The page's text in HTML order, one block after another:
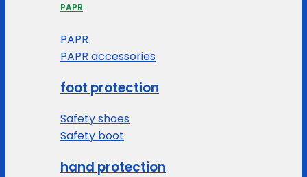
PAPR
PAPR
PAPR accessories
foot protection
Safety shoes
Safety boot
hand protection